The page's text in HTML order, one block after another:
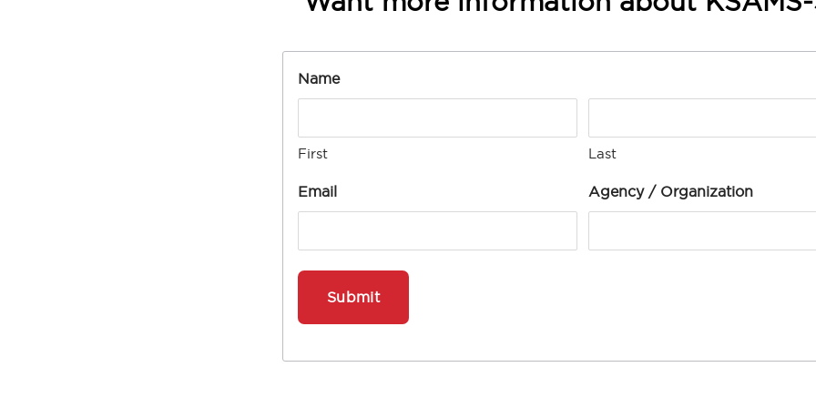
Name
First Last
Email Agency / Organization